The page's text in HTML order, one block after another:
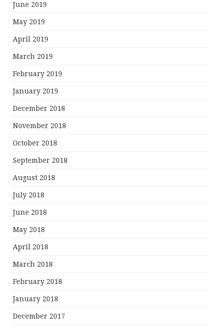
June 2019
May 2019
April 2019
March 2019
February 2019
January 2019
December 2018
November 2018
October 2018
September 2018
August 2018
July 2018
June 2018
May 2018
April 2018
March 2018
February 2018
January 2018
December 2017